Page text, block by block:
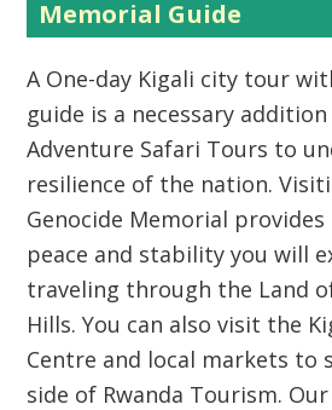
Memorial Guide
A One-day Kigali city tour
guide is a necessary
Adventure Safari Tours to
resilience of the nation.
Genocide Memorial
peace and stability you will
traveling through the Land
Hills. You can also visit the
Centre and local markets to
side of Rwanda Tourism. Our